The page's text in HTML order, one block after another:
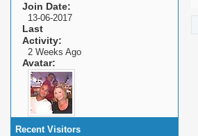
Join Date
13-06-2017
Last
Activity
2 Weeks Ago
Avatar
Recent Visitors